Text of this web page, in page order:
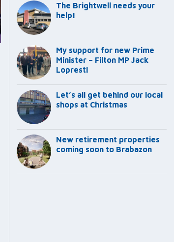
The Brightwell needs your
help!
My support for new Prime
Minister – Filton MP Jack
Lopresti
Let’s all get behind our local
shops at Christmas
New retirement properties
coming soon to Brabazon